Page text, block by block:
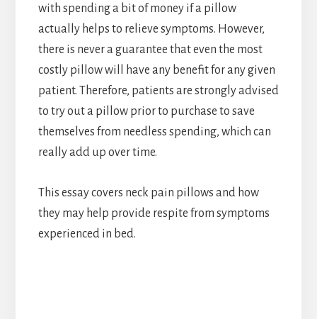
with spending a bit of money if a pillow
actually helps to relieve symptoms. However,
there is never a guarantee that even the most
costly pillow will have any benefit for any given
patient. Therefore, patients are strongly advised
to try out a pillow prior to purchase to save
themselves from needless spending, which can
really add up over time.
This essay covers neck pain pillows and how
they may help provide respite from symptoms
experienced in bed.